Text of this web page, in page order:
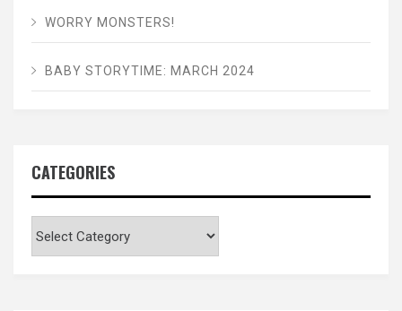
WORRY MONSTERS!
BABY STORYTIME: MARCH 2024
CATEGORIES